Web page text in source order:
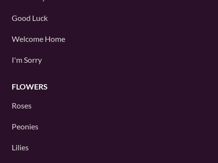
Good Luck
Welcome Home
I'm Sorry
FLOWERS
Roses
Peonies
Lilies